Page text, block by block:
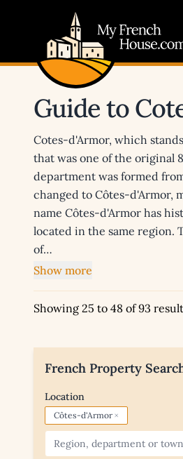
Guide to
Cotes-d'Armor, which
that was one of the original
department was formed
changed to Côtes-d'Armor,
name Côtes-d'Armor has
located in the same region.
of…
Show more
Showing 25 to 48 of 93
French Property
Location
Côtes-d'Armor ×